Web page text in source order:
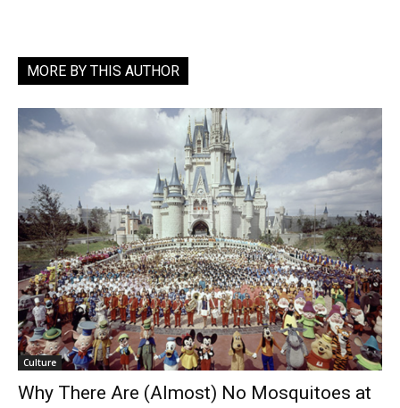
MORE BY THIS AUTHOR
Culture
Why There Are (Almost) No Mosquitoes at